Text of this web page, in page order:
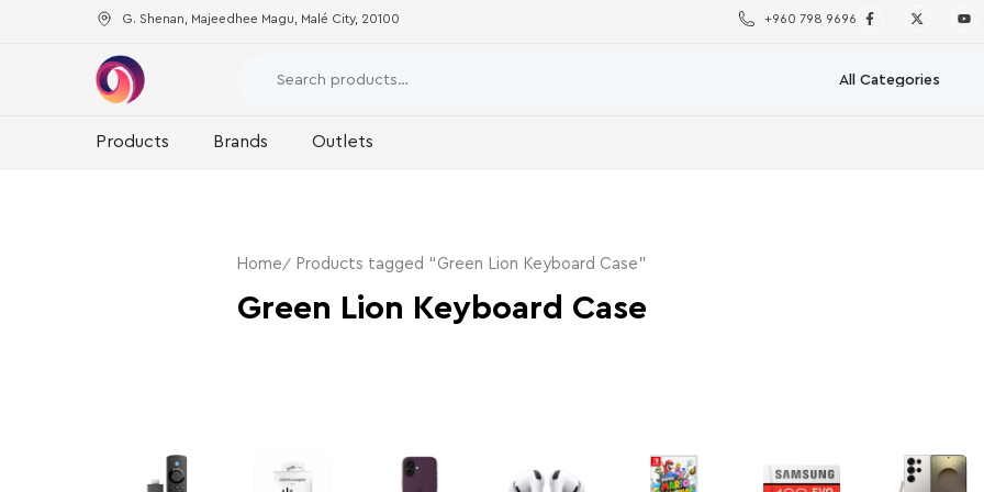
G. Shenan, Majeedhee Magu, Malé City, 20100 +960 798 9696
Products Brands Outlets
Home Products tagged “Green Lion Keyboard Case”
Green Lion Keyboard Case